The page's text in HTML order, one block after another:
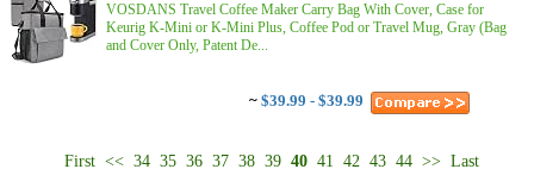
VOSDANS Travel Coffee Maker Carry Bag With Cover, Case for
Keurig K-Mini or K-Mini Plus, Coffee Pod or Travel Mug, Gray (Bag
and Cover Only, Patent De...
~ $39.99 - $39.99
First << 34 35 36 37 38 39 40 41 42 43 44 >> Last